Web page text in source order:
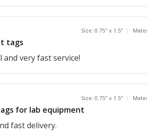
Size: 0.75" x 1.5"
tags
very fast service!
Size: 0.75" x 1.5"
for lab equipment
fast delivery.